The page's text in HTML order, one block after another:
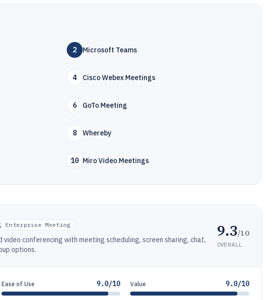
2 Microsoft Teams
4 Cisco Webex Meetings
6 GoTo Meeting
8 Whereby
10 Miro Video Meetings
Enterprise Meeting
video conferencing with meeting scheduling, screen sharing, chat,
options.
9.3/10
OVERALL
Ease of Use 9.0/10 Value 9.0/10